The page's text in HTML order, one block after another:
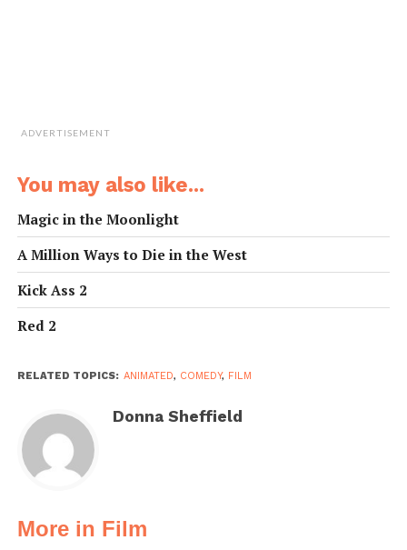
ADVERTISEMENT
You may also like...
Magic in the Moonlight
A Million Ways to Die in the West
Kick Ass 2
Red 2
RELATED TOPICS: ANIMATED, COMEDY, FILM
Donna Sheffield
More in Film